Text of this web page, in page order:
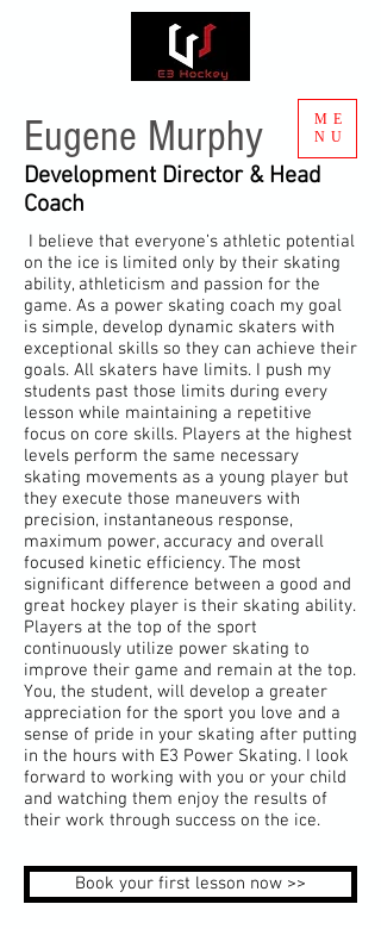
ME
NU
Eugene Murphy
Development Director & Head
Coach
I believe that everyone’s athletic potential
on the ice is limited only by their skating
ability, athleticism and passion for the
game. As a power skating coach my goal
is simple, develop dynamic skaters with
exceptional skills so they can achieve their
goals. All skaters have limits. I push my
students past those limits during every
lesson while maintaining a repetitive
focus on core skills. Players at the highest
levels perform the same necessary
skating movements as a young player but
they execute those maneuvers with
precision, instantaneous response,
maximum power, accuracy and overall
focused kinetic efficiency. The most
significant difference between a good and
great hockey player is their skating ability.
Players at the top of the sport
continuously utilize power skating to
improve their game and remain at the top.
You, the student, will develop a greater
appreciation for the sport you love and a
sense of pride in your skating after putting
in the hours with E3 Power Skating. I look
forward to working with you or your child
and watching them enjoy the results of
their work through success on the ice.
Book your first lesson now >>